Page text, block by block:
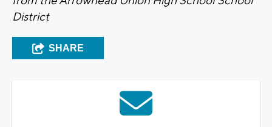
District
SHARE